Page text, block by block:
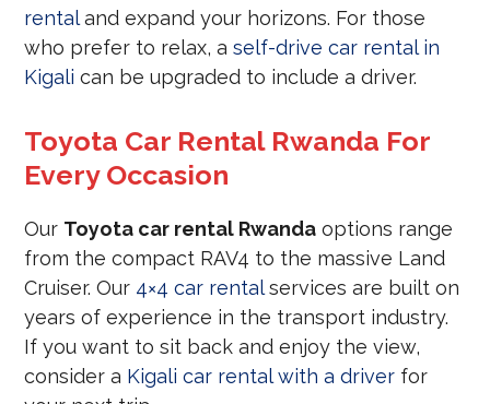
rentaland expand your horizons. For those
who prefer to relax, aself-drive car rental in
Kigali can be upgraded to include a driver.
Toyota Car Rental Rwanda For
Every Occasion
Our Toyota car rental Rwanda options range
from the compact RAV4 to the massive Land
Cruiser. Our 4×4 car rentalservices are built on
years of experience in the transport industry.
If you want to sit back and enjoy the view,
consider a Kigali car rental with a driver for